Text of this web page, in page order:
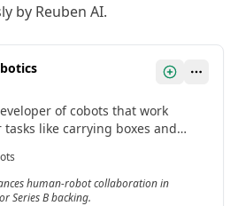
by Reuben AI.
of cobots that work
like carrying boxes and
human-robot collaboration in
Series B backing.